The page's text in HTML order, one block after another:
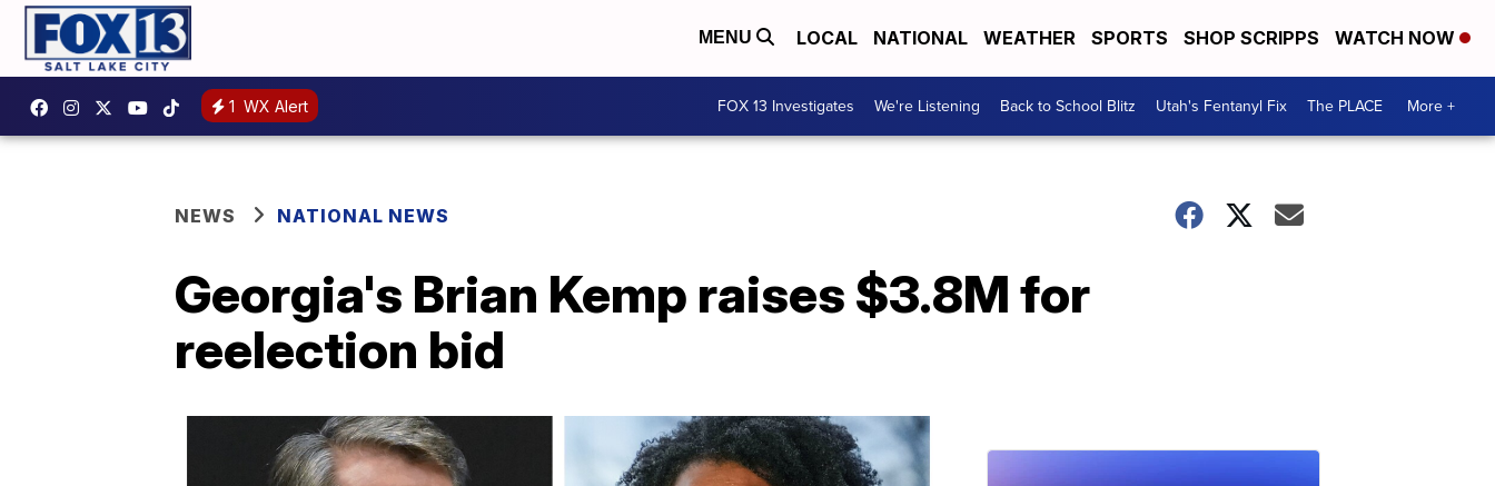
MENU LOCAL NATIONAL WEATHER SPORTS SHOP SCRIPPS WATCH NOW
1 WX Alert FOX 13 Investigates We're Listening Back to School Blitz Utah's Fentanyl Fix The PLACE More +
NEWS NATIONAL NEWS
Georgia's Brian Kemp raises $3.8M for
reelection bid